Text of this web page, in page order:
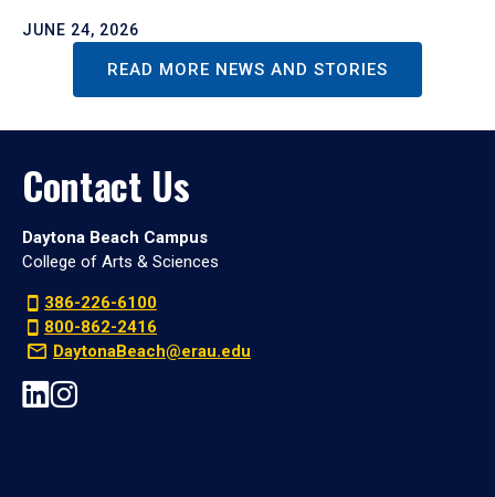
JUNE 24, 2026
READ MORE NEWS AND STORIES
Contact Us
Daytona Beach Campus
College of Arts & Sciences
386-226-6100
800-862-2416
DaytonaBeach@erau.edu